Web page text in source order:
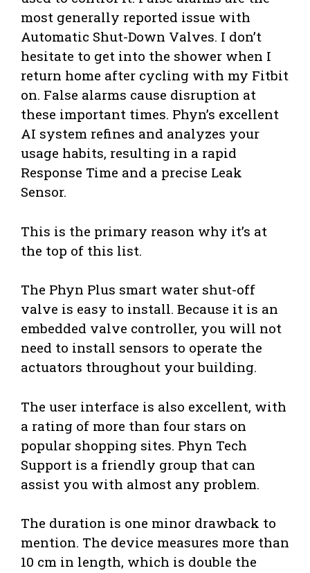
most generally reported issue with
Automatic Shut-Down Valves. I don’t
hesitate to get into the shower when I
return home after cycling with my Fitbit
on. False alarms cause disruption at
these important times. Phyn’s excellent
AI system refines and analyzes your
usage habits, resulting in a rapid
Response Time and a precise Leak
Sensor.
This is the primary reason why it’s at
the top of this list.
The Phyn Plus smart water shut-off
valve is easy to install. Because it is an
embedded valve controller, you will not
need to install sensors to operate the
actuators throughout your building.
The user interface is also excellent, with
a rating of more than four stars on
popular shopping sites. Phyn Tech
Support is a friendly group that can
assist you with almost any problem.
The duration is one minor drawback to
mention. The device measures more than
10 cm in length, which is double the